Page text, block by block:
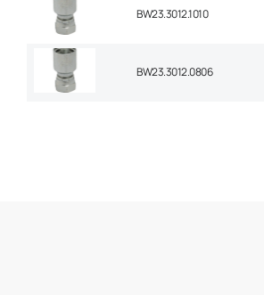
BW23.3012.1010
BW23.3012.0806